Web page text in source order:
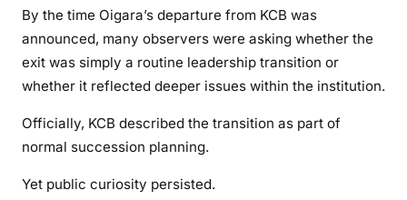
By the time Oigara’s departure from KCB was
announced, many observers were asking whether the
exit was simply a routine leadership transition or
whether it reflected deeper issues within the institution.
Officially, KCB described the transition as part of
normal succession planning.
Yet public curiosity persisted.